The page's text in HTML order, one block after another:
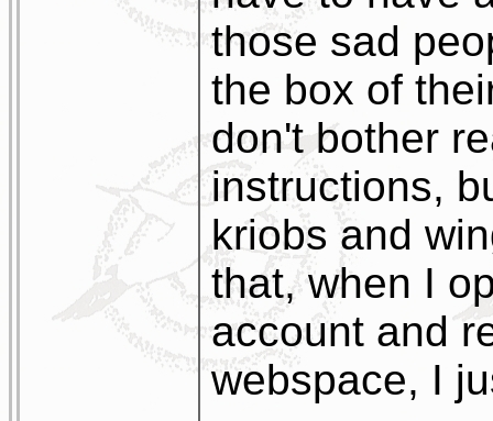
those sad
the box of
don't bother
instructions,
kriobs and
that, when I
account and
webspace, I